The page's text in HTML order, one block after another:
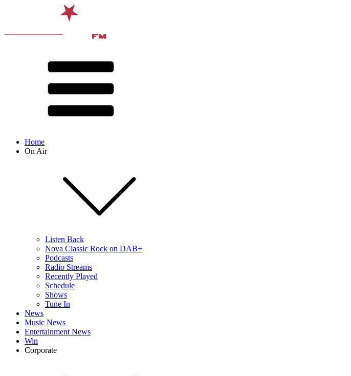
Home
On Air
Listen Back
Nova Classic Rock on DAB+
Podcasts
Radio Streams
Recently Played
Schedule
Shows
Tune In
News
Music News
Entertainment News
Win
Corporate